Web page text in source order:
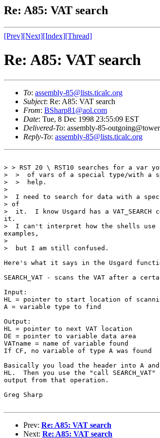
Re: A85: VAT search
[Prev][Next][Index][Thread]
Re: A85: VAT search
To: assembly-85@lists.ticalc.org
Subject: Re: A85: VAT search
From: BSharp81@aol.com
Date: Tue, 8 Dec 1998 23:55:09 EST
Delivered-To: assembly-85-
Reply-To: assembly-85@lists.ticalc.org
> > RST 20 \ RST10 searches for a var
>  >  of vars of a special type/with a
>  >  help.
>
>  I need to search for data with a
> of
>  it.  I know Usgard has a VAT_SEARCH
it.
>  I can't interpret how the shells use
examples,
>
>  but I am still confused.
Here's what it says in the Usgard
SEARCH_VAT - scans the VAT after a
Input:
HL = pointer to start location of
A = variable type to find
Output:
HL = pointer to next VAT location
DE = pointer to variable data area
VATname = name of variable found
If CF, no variable of type A was found
Basically you load the header into A
HL.  Then you use the "call
output from that operation.
Greg Sharp
Prev: Re: A85: VAT search
Next: Re: A85: VAT search